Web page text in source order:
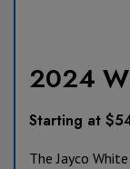
2024
Starting at
The Jayco